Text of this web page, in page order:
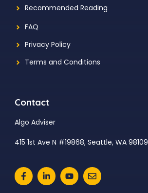
Recommended Reading
FAQ
Privacy Policy
Terms and Conditions
Contact
Algo Adviser
415 1st Ave N #19868, Seattle, WA 98109